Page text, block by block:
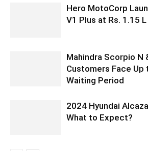
Hero MotoCorp
V1 Plus at Rs. 1.15 L
Mahindra Scorpio N
Customers Face Up
Waiting Period
2024 Hyundai
What to Expect?